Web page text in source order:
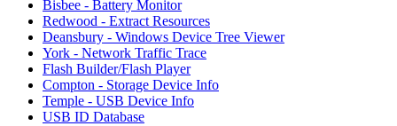
Bisbee - Battery Monitor
Redwood - Extract Resources
Deansbury - Windows Device Tree Viewer
York - Network Traffic Trace
Flash Builder/Flash Player
Compton - Storage Device Info
Temple - USB Device Info
USB ID Database